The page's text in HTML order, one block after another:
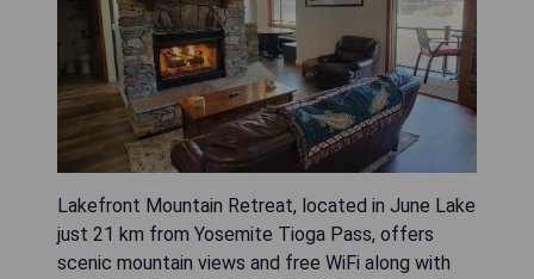
Lakefront Mountain Retreat, located in June Lake
just 21 km from Yosemite Tioga Pass, offers
scenic mountain views and free WiFi along with